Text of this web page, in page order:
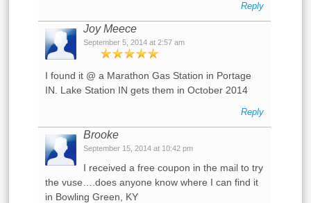
Reply
Joy Meece
September 5, 2014 at 2:57 am
I found it @ a Marathon Gas Station in Portage
IN. Lake Station IN gets them in October 2014
Reply
Brooke
September 15, 2014 at 10:42 pm
I received a free coupon in the mail to try
the vuse….does anyone know where I can find it
in Bowling Green, KY